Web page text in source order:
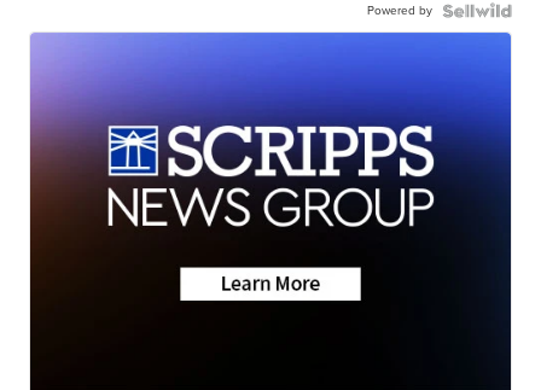
Powered by